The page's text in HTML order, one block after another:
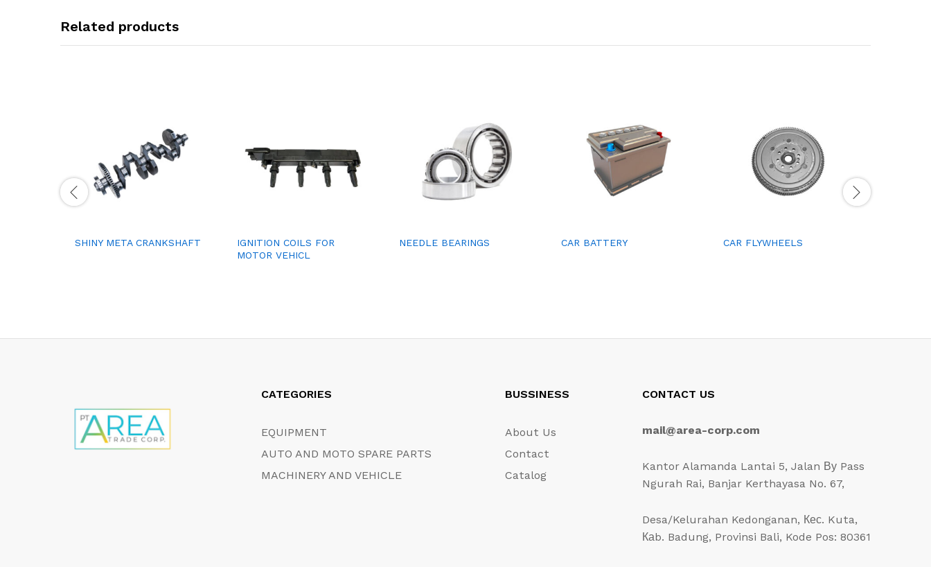
Related products
SHINY META CRANKSHAFT
IGNITION COILS FOR
MOTOR VEHICL
NEEDLE BEARINGS CAR BATTERY CAR FLYWHEELS
CATEGORIES
EQUIPMENT
AUTO AND MOTO SPARE PARTS
MACHINERY AND VEHICLE
BUSSINESS
About Us
Contact
Catalog
CONTACT US
mail@area-corp.com
Kantor Alamanda Lantai 5, Jalan Ву Pass
Ngurah Rai, Banjar Kerthayasa No. 67,
Desa/Kelurahan Kedonganan, Кес. Kuta,
Каb. Badung, Provinsi Bali, Kode Pos: 80361